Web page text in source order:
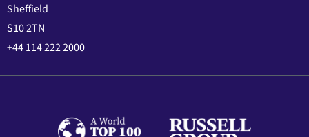
Sheffield
S10 2TN
+44 114 222 2000